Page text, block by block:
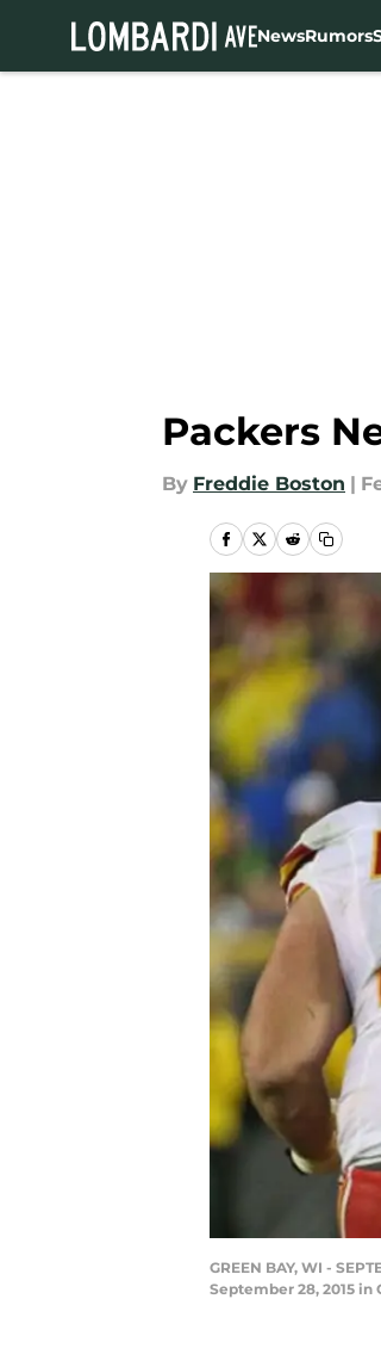
NewsRumors
Packers
By Freddie Boston |
GREEN BAY, WI -
September 28, 2015